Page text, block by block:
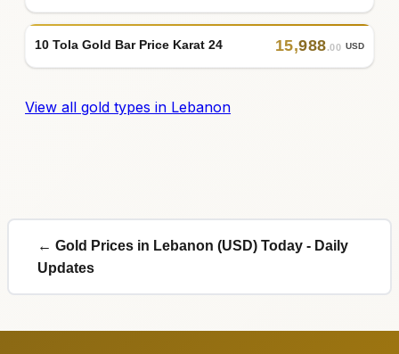
10 Tola Gold Bar Price Karat 24 15,988.00 USD
View all gold types in Lebanon
← Gold Prices in Lebanon (USD) Today - Daily
Updates